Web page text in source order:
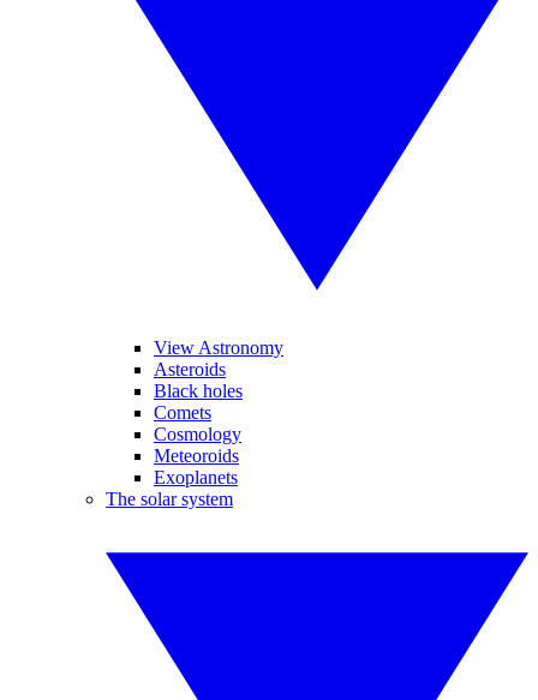
View Astronomy
Asteroids
Black holes
Comets
Cosmology
Meteoroids
Exoplanets
The solar system